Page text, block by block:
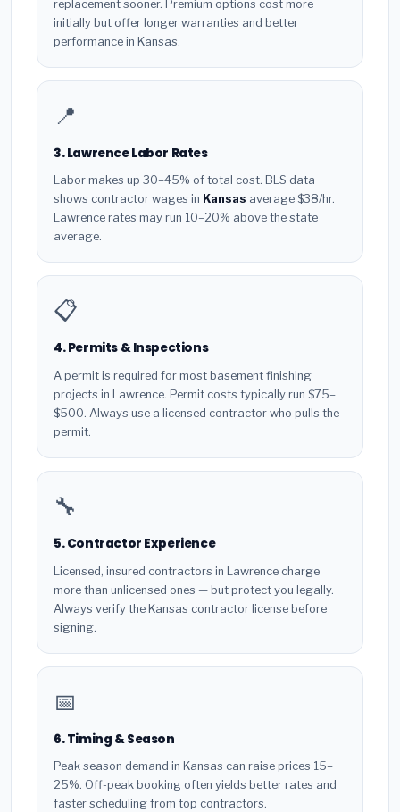
replacement sooner. Premium options cost more
initially but offer longer warranties and better
performance in Kansas.
📍
3. Lawrence Labor Rates
Labor makes up 30–45% of total cost. BLS data
shows contractor wages in Kansas average $38/hr.
Lawrence rates may run 10–20% above the state
average.
📋
4. Permits & Inspections
A permit is required for most basement finishing
projects in Lawrence. Permit costs typically run $75–
$500. Always use a licensed contractor who pulls the
permit.
🔧
5. Contractor Experience
Licensed, insured contractors in Lawrence charge
more than unlicensed ones — but protect you legally.
Always verify the Kansas contractor license before
signing.
📅
6. Timing & Season
Peak season demand in Kansas can raise prices 15–
25%. Off-peak booking often yields better rates and
faster scheduling from top contractors.